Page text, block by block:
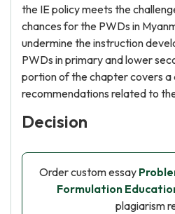
the IE policy meets the
chances for the PWDs in
undermine the instruction
PWDs in primary and lower
portion of the chapter covers a
recommendations related to
Decision
Order custom essay
Formulation
plagiarism